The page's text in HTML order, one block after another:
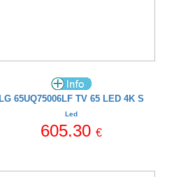
LG 65UQ75006LF TV 65 LED 4K S
Led
605.30 €